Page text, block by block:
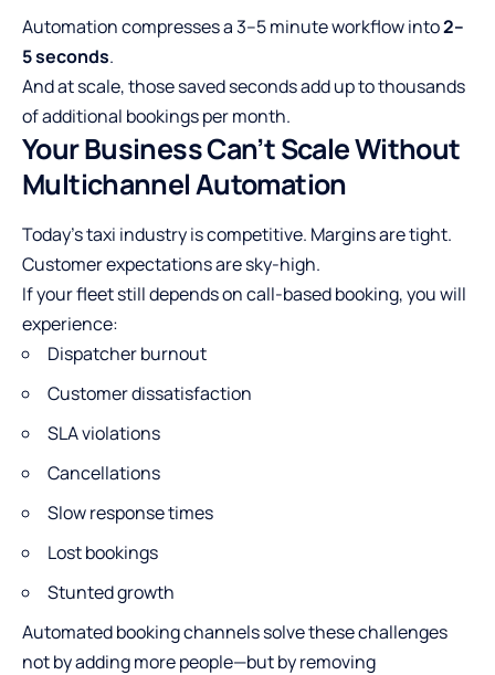
Automation compresses a 3–5 minute workflow into2–
5 seconds.
And at scale, those saved seconds add up to thousands
of additional bookings per month.
Your Business Can’t Scale Without
Multichannel Automation
Today’s taxi industry is competitive. Margins are tight.
Customer expectations are sky-high.
If your fleet still depends on call-based booking, you will
experience:
Dispatcher burnout
Customer dissatisfaction
SLA violations
Cancellations
Slow response times
Lost bookings
Stunted growth
Automated booking channels solve these challenges
not by adding more people—but by removing